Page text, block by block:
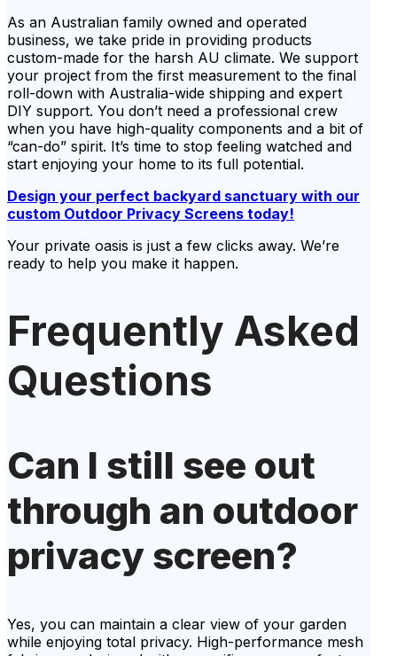
As an Australian family owned and operated
business, we take pride in providing products
custom-made for the harsh AU climate. We support
your project from the first measurement to the final
roll-down with Australia-wide shipping and expert
DIY support. You don’t need a professional crew
when you have high-quality components and a bit of
“can-do” spirit. It’s time to stop feeling watched and
start enjoying your home to its full potential.
Design your perfect backyard sanctuary with our
custom Outdoor Privacy Screens today!
Your private oasis is just a few clicks away. We’re
ready to help you make it happen.
Frequently Asked
Questions
Can I still see out
through an outdoor
privacy screen?
Yes, you can maintain a clear view of your garden
while enjoying total privacy. High-performance mesh